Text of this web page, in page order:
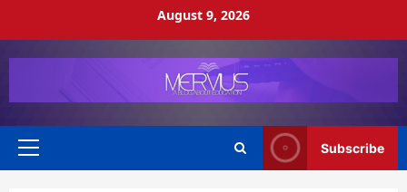
August 9, 2026
Primary
Subscribe